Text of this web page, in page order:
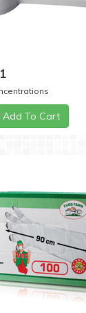
Add To Cart